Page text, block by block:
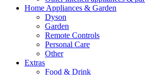
Home Appliances & Garden
Dyson
Garden
Remote Controls
Personal Care
Other
Extras
Food & Drink